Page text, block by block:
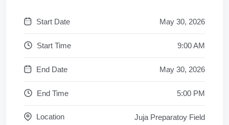
Start Date May 30, 2026
Start Time 9:00 AM
End Date May 30, 2026
End Time 5:00 PM
Location Juja Preparatoy Field